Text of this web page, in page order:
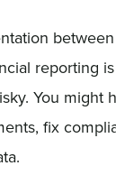
reporting
You might
fix